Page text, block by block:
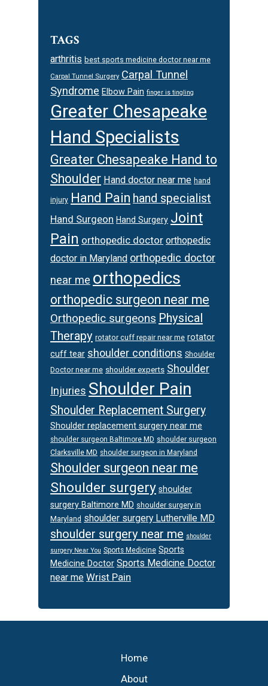
TAGS
arthritis best sports medicine doctor near me
Carpal Tunnel Surgery Carpal Tunnel
Syndrome Elbow Pain finger is tingling
Greater Chesapeake
Hand Specialists
Greater Chesapeake Hand to
Shoulder Hand doctor near me hand
injury Hand Pain hand specialist
Hand Surgeon Hand Surgery Joint
Pain orthopedic doctor orthopedic
doctor in Maryland orthopedic doctor
near me orthopedics
orthopedic surgeon near me
Orthopedic surgeons Physical
Therapy rotator cuff repair near me rotator
cuff tear shoulder conditions Shoulder
Doctor near me shoulder experts Shoulder
Injuries Shoulder Pain
Shoulder Replacement Surgery
Shoulder replacement surgery near me
shoulder surgeon Baltimore MD shoulder surgeon
Clarksville MD shoulder surgeon in Maryland
Shoulder surgeon near me
Shoulder surgery shoulder
surgery Baltimore MD shoulder surgery in
Maryland shoulder surgery Lutherville MD
shoulder surgery near me shoulder
surgery Near You Sports Medicine Sports
Medicine Doctor Sports Medicine Doctor
near me Wrist Pain
Home
About